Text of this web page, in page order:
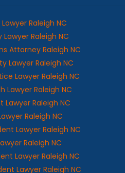
Raleigh NC
Lawyer Raleigh NC
Attorney Raleigh NC
Lawyer Raleigh NC
Lawyer Raleigh NC
Lawyer Raleigh NC
Lawyer Raleigh NC
Raleigh NC
Lawyer Raleigh NC
Raleigh NC
Lawyer Raleigh NC
Lawyer Raleigh NC